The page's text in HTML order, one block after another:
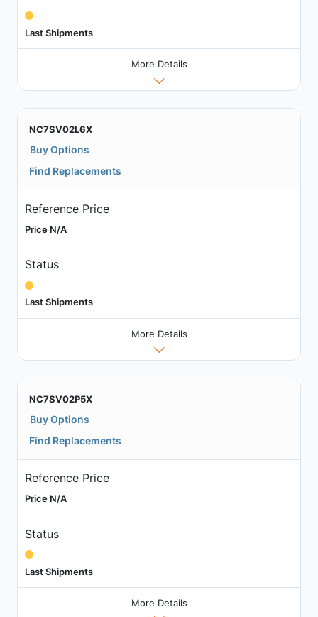
Last Shipments
More Details
NC7SV02L6X
Buy Options
Find Replacements
Reference Price
Price N/A
Status
Last Shipments
More Details
NC7SV02P5X
Buy Options
Find Replacements
Reference Price
Price N/A
Status
Last Shipments
More Details